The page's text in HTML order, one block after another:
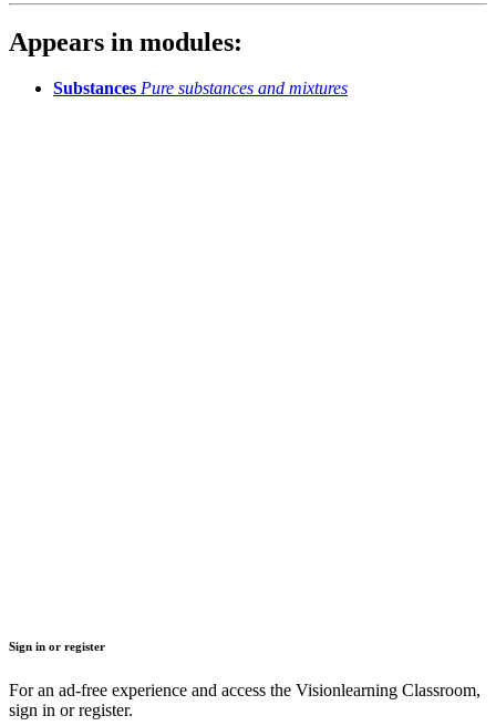
Appears in modules:
Substances Pure substances and mixtures
Sign in or register
For an ad-free experience and access the Visionlearning Classroom,
sign in or register.